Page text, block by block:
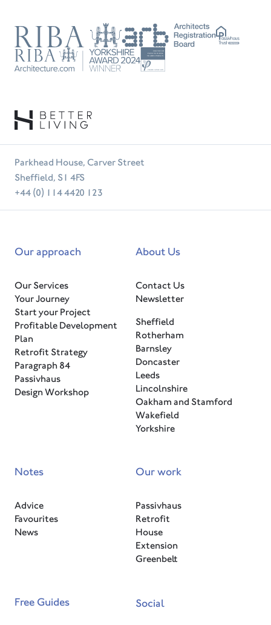
RIBA ARB
Passivhaus
RIBA Tradesperson
Parkhead House, Carver Street
Sheffield, S1 4FS
+44 (0) 114 4420 123
Our approach
Our Services
Your Journey
Start your Project
Profitable Development
Plan
Retrofit Strategy
Paragraph 84
Passivhaus
Design Workshop
About Us
Contact Us
Newsletter
Sheffield
Rotherham
Barnsley
Doncaster
Leeds
Lincolnshire
Oakham and Stamford
Wakefield
Yorkshire
Notes
Advice
Favourites
News
Our work
Passivhaus
Retrofit
House
Extension
Greenbelt
Free Guides Social